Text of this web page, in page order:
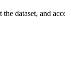
the dataset, and